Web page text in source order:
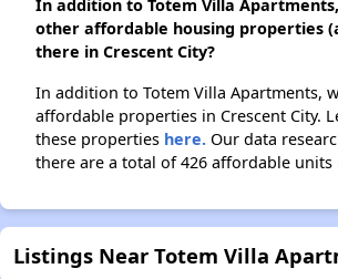
In addition to Totem Villa
other affordable housing properties
there in Crescent City?
In addition to Totem Villa Apartments,
affordable properties in Crescent City.
these properties here. Our data
there are a total of 426 affordable units
Listings Near Totem Villa